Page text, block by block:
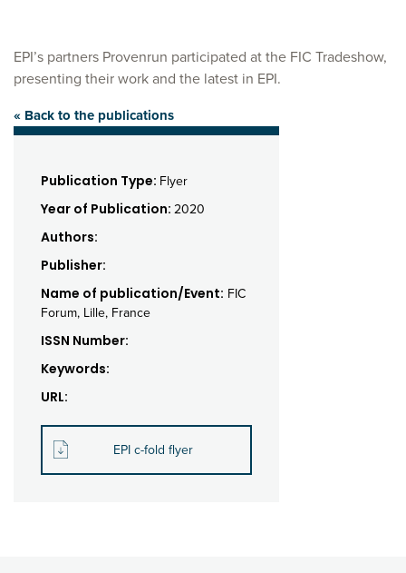
EPI’s partners Provenrun participated at the FIC Tradeshow,
presenting their work and the latest in EPI.
« Back to the publications
Publication Type: Flyer
Year of Publication: 2020
Authors:
Publisher:
Name of publication/Event: FIC
Forum, Lille, France
ISSN Number:
Keywords:
URL:
EPI c-fold flyer